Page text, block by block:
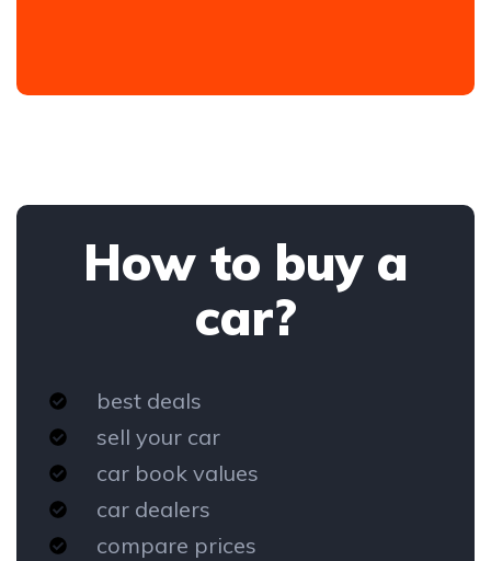
How to buy a
car?
best deals
sell your car
car book values
car dealers
compare prices